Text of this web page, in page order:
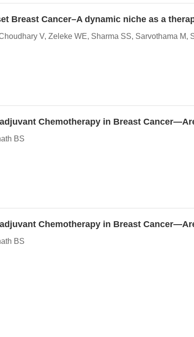
Breast Cancer–A dynamic niche as a
V, Zeleke WE, Sharma SS, Sarvothama M,
Chemotherapy in Breast
BS
Chemotherapy in Breast
BS